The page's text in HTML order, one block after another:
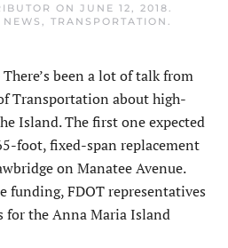
ON JUNE 12, 2018.
, TRANSPORTATION .
been a lot of talk from
Transportation about high-
Island. The first one expected
foot, fixed-span replacement
on Manatee Avenue.
funding, FDOT representatives
for the Anna Maria Island